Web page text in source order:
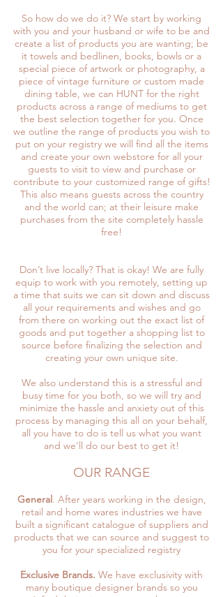
So how do we do it? We start by working
with you and your husband or wife to be and
create a list of products you are wanting; be
it towels and bedlinen, books, bowls or a
special piece of artwork or photography, a
piece of vintage furniture or custom made
dining table, we can HUNT for the right
products across a range of mediums to get
the best selection together for you. Once
we outline the range of products you wish to
put on your registry we will find all the items
and create your own webstore for all your
guests to visit to view and purchase or
contribute to your customized range of gifts!
This also means guests across the country
and the world can; at their leisure make
purchases from the site completely hassle
free!
Don’t live locally? That is okay! We are fully
equip to work with you remotely, setting up
a time that suits we can sit down and discuss
all your requirements and wishes and go
from there on working out the exact list of
goods and put together a shopping list to
source before finalizing the selection and
creating your own unique site.
We also understand this is a stressful and
busy time for you both, so we will try and
minimize the hassle and anxiety out of this
process by managing this all on your behalf,
all you have to do is tell us what you want
and we’ll do our best to get it!
OUR RANGE
General. After years working in the design,
retail and home wares industries we have
built a significant catalogue of suppliers and
products that we can source and suggest to
you for your specialized registry
Exclusive Brands. We have exclusivity with
many boutique designer brands so you